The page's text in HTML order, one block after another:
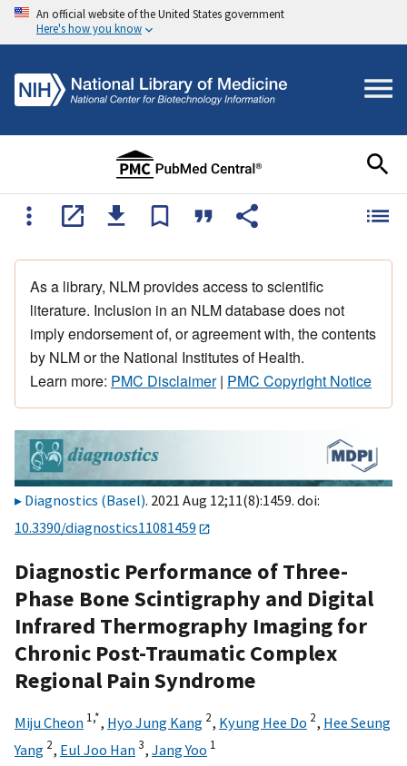
An official website of the United States government
Here's how you know
As a library, NLM provides access to scientific
literature. Inclusion in an NLM database does not
imply endorsement of, or agreement with, the contents
by NLM or the National Institutes of Health.
Learn more: PMC Disclaimer| PMC Copyright Notice
Diagnostics (Basel). 2021 Aug 12;11(8):1459. doi:
10.3390/diagnostics11081459
Diagnostic Performance of Three-
Phase Bone Scintigraphy and Digital
Infrared Thermography Imaging for
Chronic Post-Traumatic Complex
Regional Pain Syndrome
Miju Cheon 1,*, Hyo Jung Kang 2, Kyung Hee Do 2, Hee Seung
Yang 2, Eul Joo Han3, Jang Yoo 1